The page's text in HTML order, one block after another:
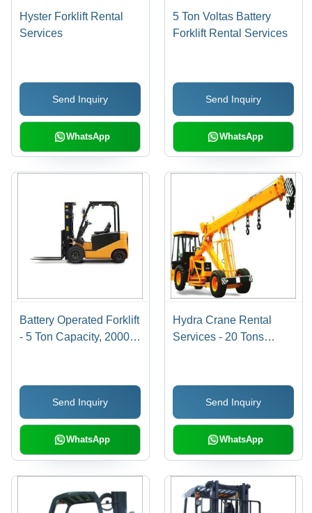
Hyster Forklift Rental
Services
Send Inquiry
WhatsApp
5 Ton Voltas Battery
Forklift Rental Services
Send Inquiry
WhatsApp
Battery Operated Forklift
- 5 Ton Capacity, 2000
Commercial Use
Send Inquiry
WhatsApp
Hydra Crane Rental
Services - 20 Tons
effective, Mobile Crane,
Easy Transport,
Versatile Handling
Send Inquiry
WhatsApp